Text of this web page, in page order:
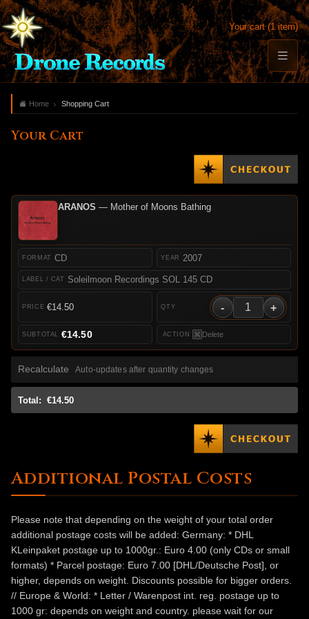
Your cart (1 item)
Home Shopping Cart
Your Cart
ARANOS — Mother of Moons Bathing
CD
Soleilmoon Recordings SOL 145 CD
2007
€14.50 - +
Delete
€14.50
Recalculate Auto-updates after quantity changes
Total: €14.50
Additional Postal Costs
Please note that depending on the weight of your total order
additional postage costs will be added: Germany: * DHL
KLeinpaket postage up to 1000gr.: Euro 4.00 (only CDs or small
formats) * Parcel postage: Euro 7.00 [DHL/Deutsche Post], or
higher, depends on weight. Discounts possible for bigger orders.
// Europe & World: * Letter / Warenpost int. reg. postage up to
1000 gr: depends on weight and country. please wait for our